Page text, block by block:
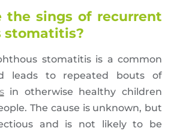
the sings of recurrent
stomatitis?
stomatitis is a common
leads to repeated bouts of
in otherwise healthy children
The cause is unknown, but
and is not likely to be